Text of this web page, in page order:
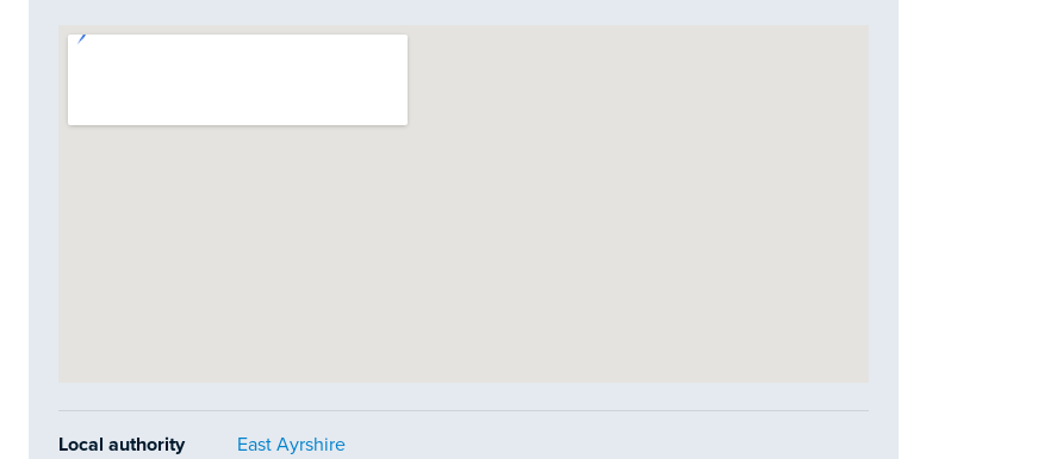
Local authority
East Ayrshire